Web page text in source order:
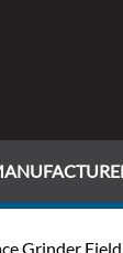
Grinder